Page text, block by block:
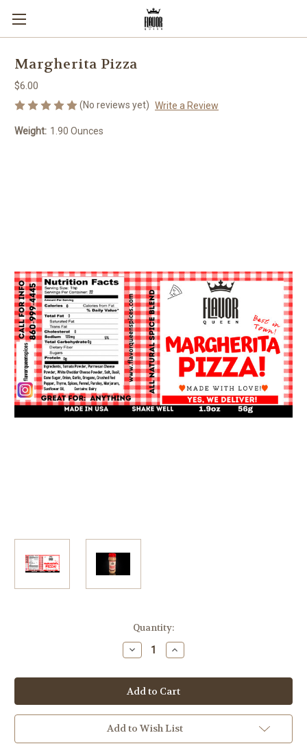
Margherita Pizza
$6.00
(No reviews yet) Write a Review
Weight: 1.90 Ounces
Quantity:
Decrease
Quantity
Margherita
Pizza
Increase
Quantity
Margherita
Pizza
Add to Wish List